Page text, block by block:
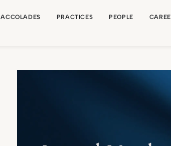
ACCOLADES PRACTICES PEOPLE